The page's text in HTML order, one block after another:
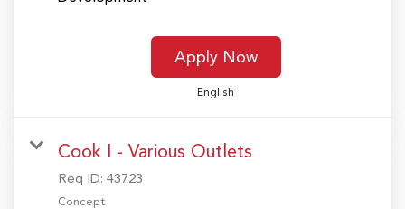
Apply Now
English
Cook I - Various Outlets
Req ID: 43723
Concept